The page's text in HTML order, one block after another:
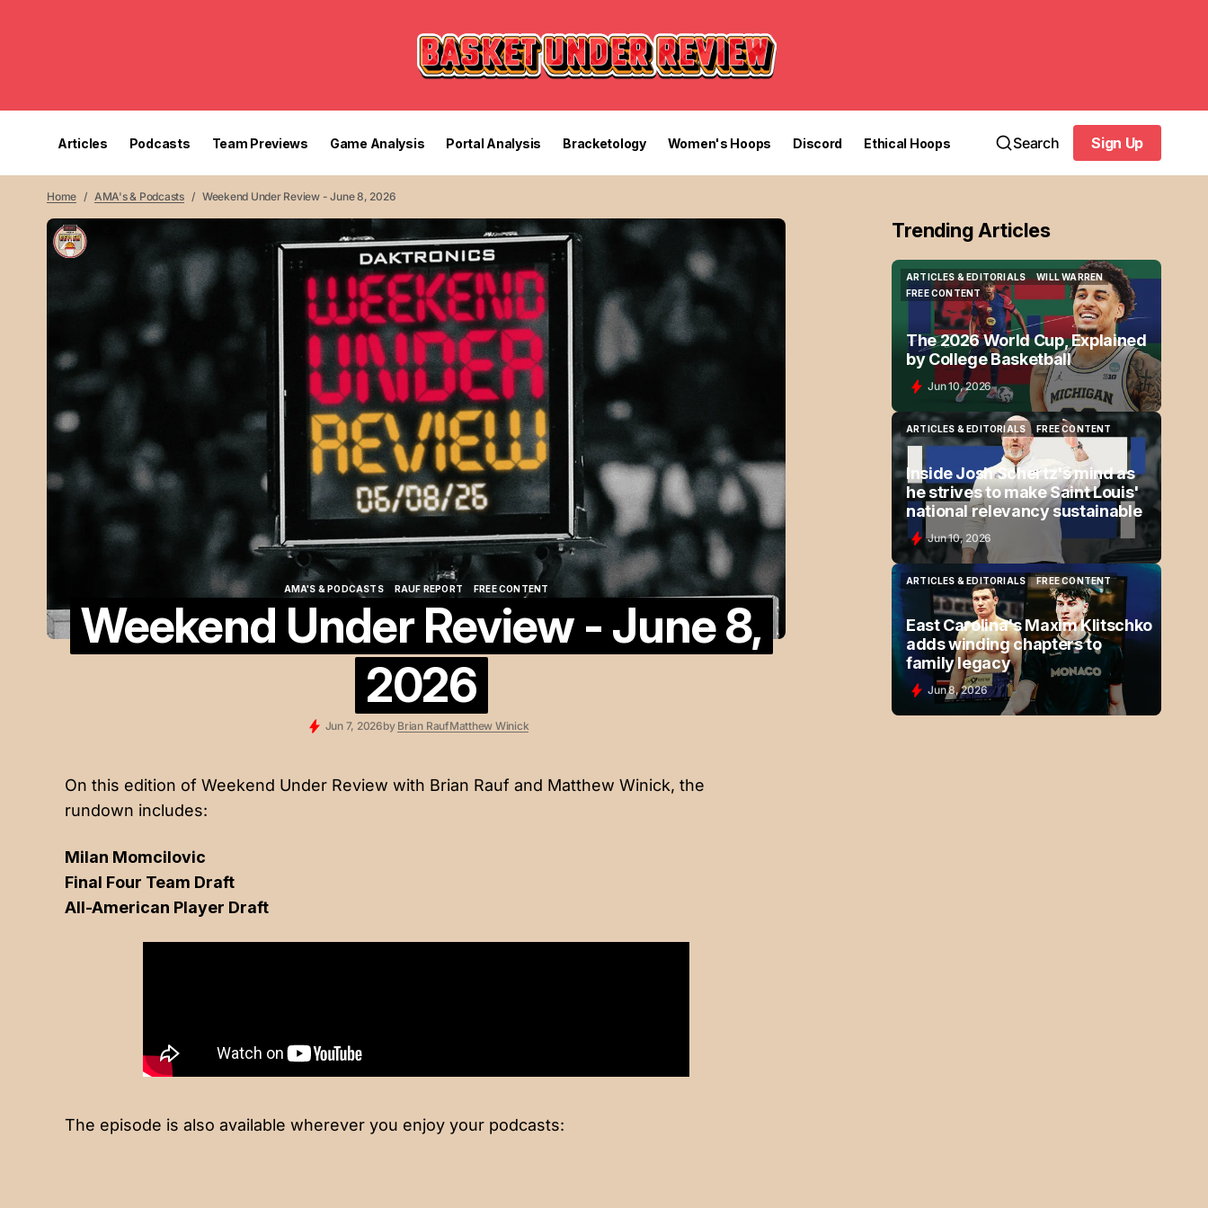
Articles Podcasts Team Previews Game Analysis Portal Analysis Bracketology Women's Hoops Discord Ethical Hoops Search
Sign Up
Sign Up
Home AMA's & Podcasts Weekend Under Review - June 8, 2026
AMA'S & PODCASTS
RAUF REPORT
FREE CONTENT
Weekend Under Review - June 8,
2026
Jun 7, 2026by Brian RaufMatthew Winick
On this edition of Weekend Under Review with Brian Rauf and Matthew Winick, the
rundown includes:
Milan Momcilovic
Final Four Team Draft
All-American Player Draft
The episode is also available wherever you enjoy your podcasts:
Trending Articles
ARTICLES & EDITORIALS
ARTICLES & EDITORIALS
WILL WARREN
WILL WARREN
FREE CONTENT
FREE CONTENT
The 2026 World Cup, Explained
by College Basketball
Jun 10, 2026
ARTICLES & EDITORIALS
ARTICLES & EDITORIALS
FREE CONTENT
FREE CONTENT
Inside Josh Schertz's mind as
he strives to make Saint Louis'
national relevancy sustainable
Jun 10, 2026
ARTICLES & EDITORIALS
ARTICLES & EDITORIALS
FREE CONTENT
FREE CONTENT
East Carolina's Maxim Klitschko
adds winding chapters to
family legacy
Jun 8, 2026